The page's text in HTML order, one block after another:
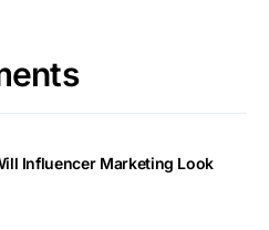
Influencer Marketing Look